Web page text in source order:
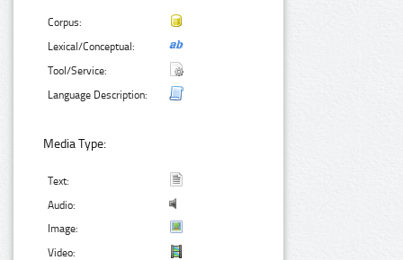
Corpus:
Lexical/Conceptual:
Tool/Service:
Language Description:
Media Type:
Text:
Audio:
Image:
Video: